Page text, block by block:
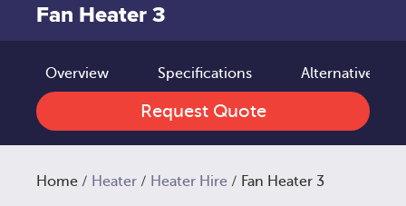
Fan Heater 3
Overview Specifications Alternative
Request Quote
Home / Heater / Heater Hire / Fan Heater 3